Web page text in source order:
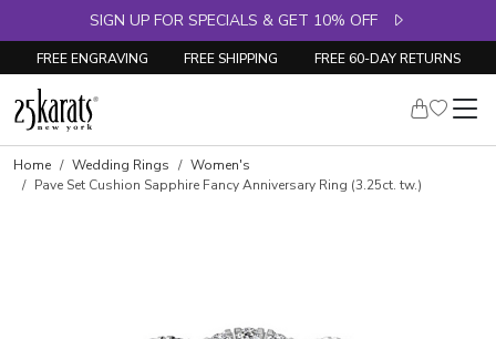
SIGN UP FOR SPECIALS & GET 10% OFF
FREE ENGRAVING FREE SHIPPING FREE 60-DAY RETURNS
Skip to product details
Home Wedding Rings
Women's
Pave Set Cushion Sapphire Fancy Anniversary Ring (3.25ct. tw.)